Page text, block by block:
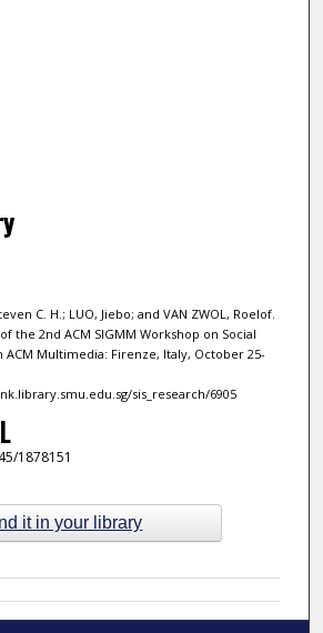
C. H.; LUO, Jiebo; and VAN ZWOL, Roelof.
the 2nd ACM SIGMM Workshop on Social
Multimedia: Firenze, Italy, October 25-
sis_research/6905
1878151
it in your library